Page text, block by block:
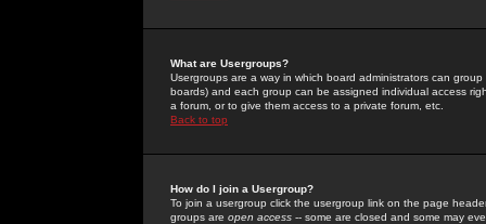
What are Usergroups?
Usergroups are a way in which board administrators can
boards) and each group can be assigned individual access
a forum, or to give them access to a private forum, etc.
Back to top
How do I join a Usergroup?
To join a usergroup click the usergroup link on the page
groups are open access -- some are closed and some may